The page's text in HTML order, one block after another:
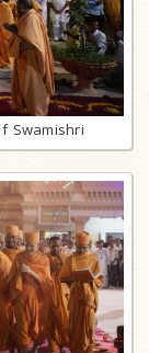
Swamishri